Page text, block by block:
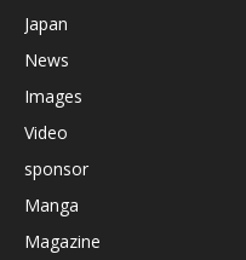
Japan
News
Images
Video
sponsor
Manga
Magazine